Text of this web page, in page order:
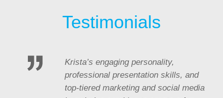
Testimonials
Krista’s engaging personality,
professional presentation skills, and
top-tiered marketing and social media